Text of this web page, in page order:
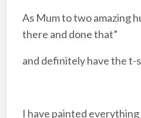
As Mum to two amazing
there and done that”
and definitely have the t-
I have painted